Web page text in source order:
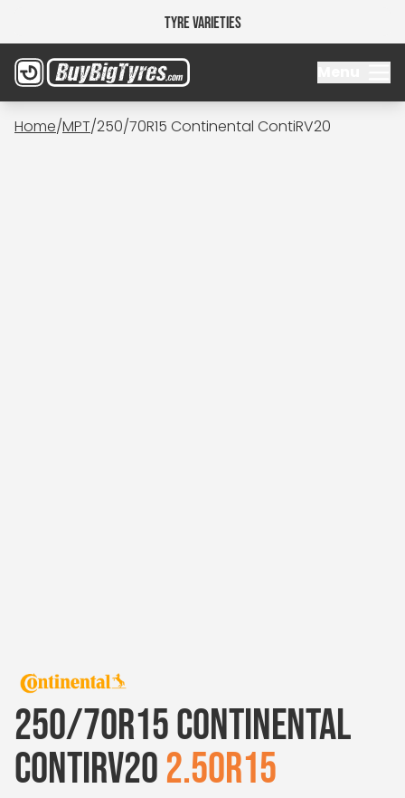
Tyre Varieties
Home/MPT/250/70R15 Continental ContiRV20
250/70R15 CONTINENTAL
CONTIRV202.50R15